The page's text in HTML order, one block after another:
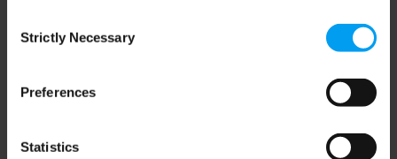
Selection
Strictly Necessary
Preferences
Statistics